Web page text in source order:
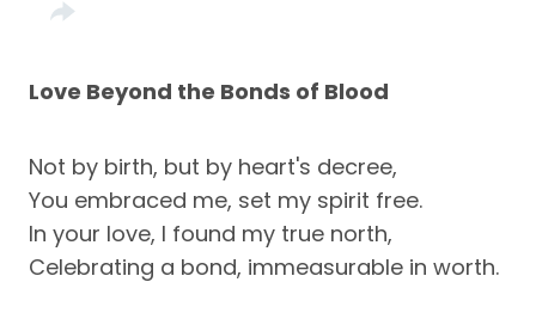
Love Beyond the Bonds of Blood
Not by birth, but by heart's decree,
You embraced me, set my spirit free.
In your love, I found my true north,
Celebrating a bond, immeasurable in worth.